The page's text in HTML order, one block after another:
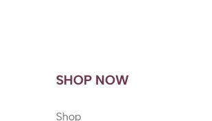
SHOP NOW
Shop